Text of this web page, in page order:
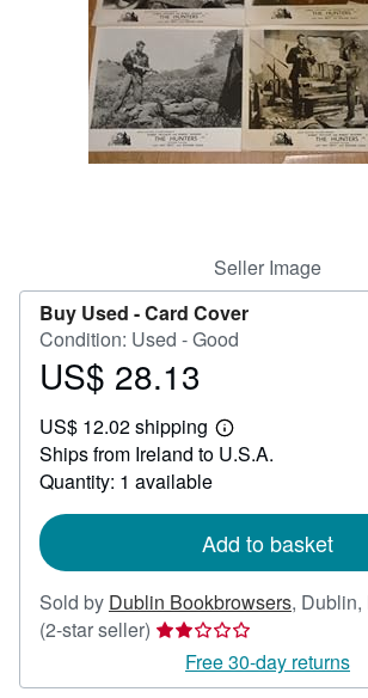
Start Selling
CLOSE
Seller Image
Buy Used -Card Cover
Condition: Used - Good
Price
28.13
US$ 28.13
US$ 12.02 shipping
Learn
more
Ships from Ireland to U.S.A.
Quantity: 1 available
Add to basket
Sold by Dublin Bookbrowsers, Dublin,
(2-star seller) Seller
rating
2
Free 30-day returns